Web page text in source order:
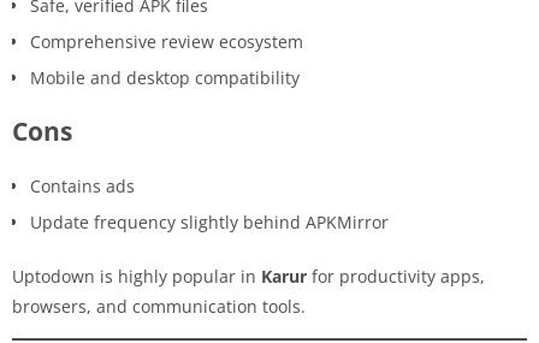
Safe, verified APK files
Comprehensive review ecosystem
Mobile and desktop compatibility
Cons
Contains ads
Update frequency slightly behind APKMirror
Uptodown is highly popular in Karur for productivity apps,
browsers, and communication tools.